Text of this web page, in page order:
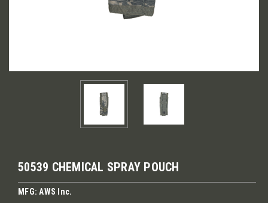
50539 CHEMICAL SPRAY POUCH
MFG: AWS Inc.